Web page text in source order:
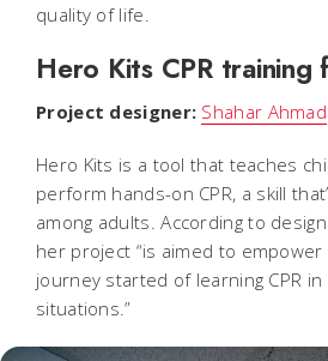
quality of life.
Hero Kits CPR training
Project designer: Shahar Ahmad
Hero Kits is a tool that teaches
perform hands-on CPR, a skill
among adults. According to
her project “is aimed to
journey started of learning CPR
situations.”